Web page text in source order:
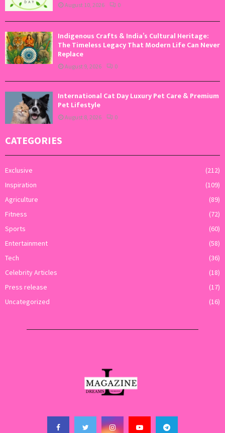
August 10, 2026 0
Indigenous Crafts & India’s Cultural Heritage:
The Timeless Legacy That Modern Life Can Never
Replace
August 9, 2026 0
International Cat Day Luxury Pet Care & Premium
Pet Lifestyle
August 8, 2026 0
CATEGORIES
Exclusive
(212)
Inspiration
(109)
Agriculture
(89)
Fitness
(72)
Sports
(60)
Entertainment
(58)
Tech
(36)
Celebrity Articles
(18)
Press release
(17)
Uncategorized
(16)